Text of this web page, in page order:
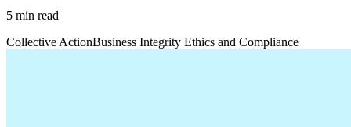
5 min read
Collective ActionBusiness Integrity Ethics and Compliance